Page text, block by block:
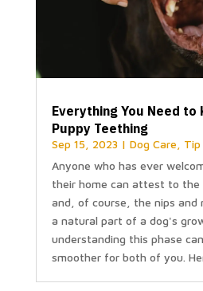
Everything You Need to
Puppy Teething
Sep 15, 2023| Dog Care
Tip
Anyone who has ever
their home can attest to the
and, of course, the nips and
a natural part of a dog's
understanding this phase
smoother for both of you.